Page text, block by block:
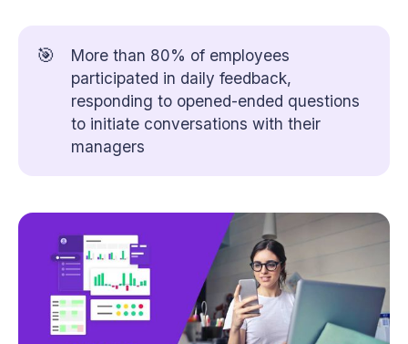
🎯
More than 80% of employees
participated in daily feedback,
responding to opened-ended questions
to initiate conversations with their
managers